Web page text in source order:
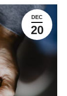
DEC
20